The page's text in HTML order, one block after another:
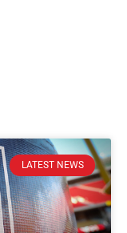
LATEST NEWS